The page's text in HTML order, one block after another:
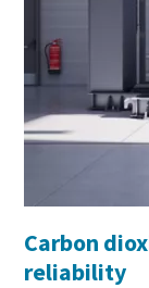
Carbon
reliability